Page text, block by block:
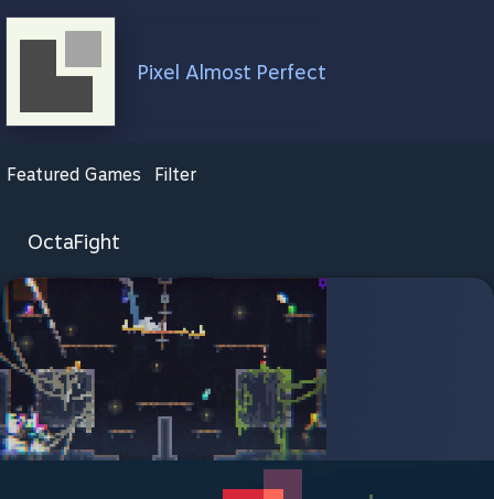
Pixel Almost Perfect
Featured Games Filter
OctaFight